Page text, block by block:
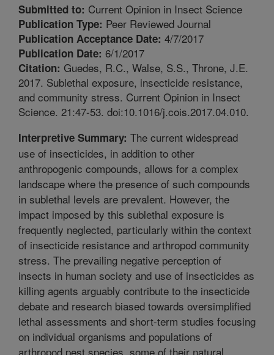
Submitted to: Current Opinion in Insect Science
Publication Type: Peer Reviewed Journal
Publication Acceptance Date: 4/7/2017
Publication Date: 6/1/2017
Citation: Guedes, R.C., Walse, S.S., Throne, J.E.
2017. Sublethal exposure, insecticide resistance,
and community stress. Current Opinion in Insect
Science. 21:47-53. doi:10.1016/j.cois.2017.04.010.
Interpretive Summary: The current widespread
use of insecticides, in addition to other
anthropogenic compounds, allows for a complex
landscape where the presence of such compounds
in sublethal levels are prevalent. However, the
impact imposed by this sublethal exposure is
frequently neglected, particularly within the context
of insecticide resistance and arthropod community
stress. The prevailing negative perception of
insects in human society and use of insecticides as
killing agents arguably contribute to the insecticide
debate and research biased towards oversimplified
lethal assessments and short-term studies focusing
on individual organisms and populations of
arthropod pest species, some of their natural